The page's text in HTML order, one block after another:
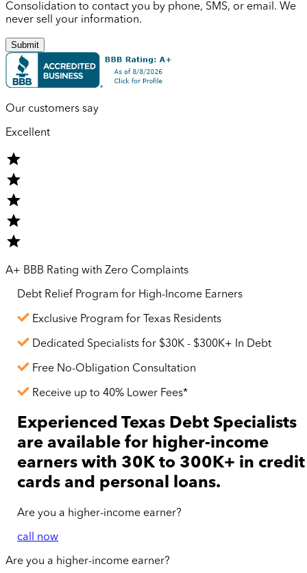
Consolidation to contact you by phone, SMS, or email. We
never sell your information.
Submit
Our customers say
Excellent
A+ BBB Rating with Zero Complaints
Debt Relief Program for High-Income Earners
Exclusive Program for Texas Residents
Dedicated Specialists for $30K - $300K+ In Debt
Free No-Obligation Consultation
Receive up to 40% Lower Fees*
Experienced Texas Debt Specialists
are available for higher-income
earners with 30K to 300K+ in credit
cards and personal loans.
Are you a higher-income earner?
call now
Are you a higher-income earner?